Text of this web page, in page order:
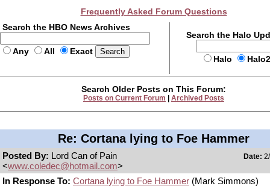
Frequently Asked Forum Questions
Search the HBO News Archives
Any All Exact
Search the Halo
Halo
Search Older Posts on This Forum:
Posts on Current Forum Archived Posts
Re: Cortana lying to Foe Hammer
Posted By: Lord Can of Pain
<www.coledec@hotmail.com>
Date:
In Response To: Cortana lying to Foe Hammer (Mark Simmons)